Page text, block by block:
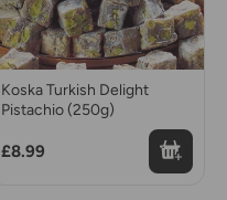
Koska Turkish Delight
Pistachio (250g)
£8.99